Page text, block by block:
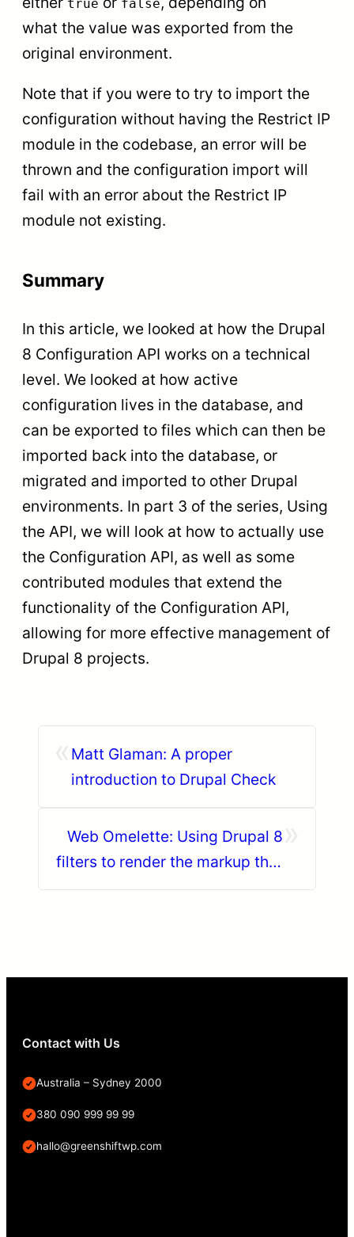
true false
what the value was exported from the
original environment.
Note that if you were to try to import the
configuration without having the Restrict IP
module in the codebase, an error will be
thrown and the configuration import will
fail with an error about the Restrict IP
module not existing.
Summary
In this article, we looked at how the Drupal
8 Configuration API works on a technical
level. We looked at how active
configuration lives in the database, and
can be exported to files which can then be
imported back into the database, or
migrated and imported to other Drupal
environments. In part 3 of the series, Using
the API, we will look at how to actually use
the Configuration API, as well as some
contributed modules that extend the
functionality of the Configuration API,
allowing for more effective management of
Drupal 8 projects.
Matt Glaman: A proper
introduction to Drupal Check
Web Omelette: Using Drupal 8
filters to render the markup that
Contact with Us
Australia – Sydney 2000
380 090 999 99 99
hallo@greenshiftwp.com